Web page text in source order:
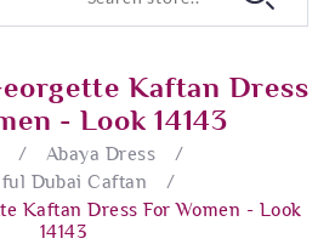
Kaftan Dress
- Look 14143
/ Abaya Dress
/
Dubai Caftan
/
Kaftan Dress For Women - Look
14143